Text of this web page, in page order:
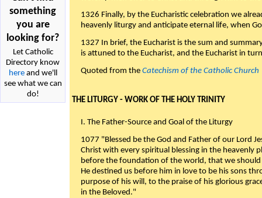
something
you are
looking for?
Let Catholic
Directory know
hereand we'll
see what we can
do!
1326 Finally, by the Eucharistic celebration we
heavenly liturgy and anticipate eternal life, when
1327 In brief, the Eucharist is the sum and
is attuned to the Eucharist, and the Eucharist in
Quoted from the Catechism of the Catholic Church
THE LITURGY - WORK OF THE HOLY TRINITY
I. The Father-Source and Goal of the Liturgy
1077 "Blessed be the God and Father of our Lord
Christ with every spiritual blessing in the heavenly
before the foundation of the world, that we should
He destined us before him in love to be his sons
purpose of his will, to the praise of his glorious
in the Beloved."